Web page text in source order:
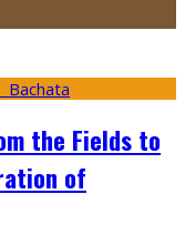
the Fields to
of